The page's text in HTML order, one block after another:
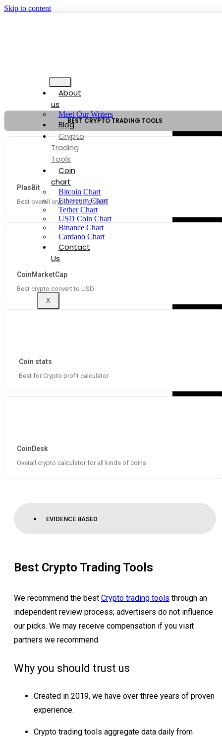
Skip to content
About
us
Meet Our Writers
Blog
Crypto
Trading
Tools
Coin
chart
Bitcoin Chart
Ethereum Chart
Tether Chart
USD Coin Chart
Binance Chart
Cardano Chart
Contact
Us
X
BEST CRYPTO TRADING TOOLS
PlasBit
Best overall crypto trading tools
CoinMarketCap
Best crypto convert to USD
Coin stats
Best for Crypto profit calculator
CoinDesk
Overall crypto calculator for all kinds of coins
EVIDENCE BASED
Best Crypto Trading Tools
We recommend the best Crypto trading tools through an
independent review process; advertisers do not influence
our picks. We may receive compensation if you visit
partners we recommend.
Why you should trust us
Created in 2019, we have over three years of proven
experience.
Crypto trading tools aggregate data daily from